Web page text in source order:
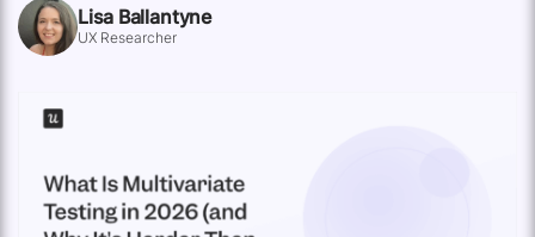
Lisa Ballantyne
UX Researcher